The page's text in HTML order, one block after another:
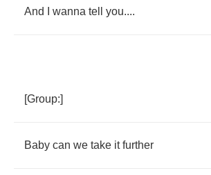
And wanna tell you....
[Group:]
Baby can we take it further